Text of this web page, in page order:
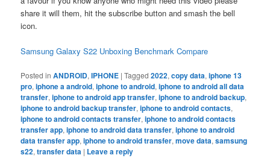
share it will them, hit the subscribe button and smash the bell
icon.
Samsung Galaxy S22 Unboxing Benchmark Compare
Posted in ANDROID,IPHONE |Tagged 2022,copy data,iphone 13
pro,iphone a android,iphone to android,iphone to android all data
transfer,iphone to android app transfer,iphone to android backup,
iphone to android backup transfer,iphone to android contacts,
iphone to android contacts transfer,iphone to android contacts
transfer app,iphone to android data transfer,iphone to android
data transfer app,iphone to android transfer,move data,samsung
s22,transfer data | Leave a reply